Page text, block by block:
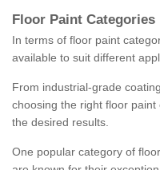
Floor Paint Categories
In terms of floor paint
available to suit different
From industrial-grade
choosing the right floor
the desired results.
One popular category of